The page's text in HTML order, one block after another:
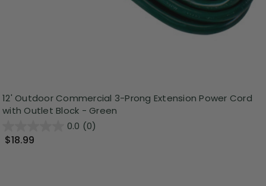
12' Outdoor Commercial 3-Prong Extension Power Cord
with Outlet Block - Green
0.0 (0)
$18.99